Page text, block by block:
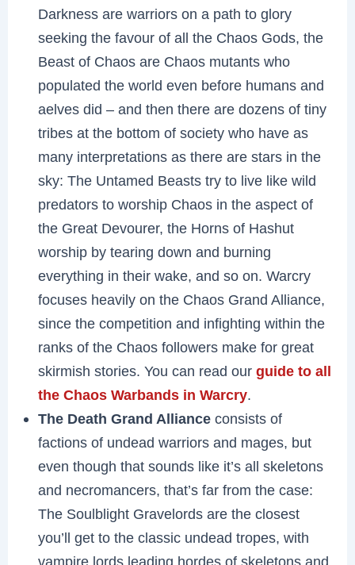
Darkness are warriors on a path to glory
seeking the favour of all the Chaos Gods, the
Beast of Chaos are Chaos mutants who
populated the world even before humans and
aelves did – and then there are dozens of tiny
tribes at the bottom of society who have as
many interpretations as there are stars in the
sky: The Untamed Beasts try to live like wild
predators to worship Chaos in the aspect of
the Great Devourer, the Horns of Hashut
worship by tearing down and burning
everything in their wake, and so on. Warcry
focuses heavily on the Chaos Grand Alliance,
since the competition and infighting within the
ranks of the Chaos followers make for great
skirmish stories. You can read ourguide to all
the Chaos Warbands in Warcry.
The Death Grand Alliance consists of
factions of undead warriors and mages, but
even though that sounds like it’s all skeletons
and necromancers, that’s far from the case:
The Soulblight Gravelords are the closest
you’ll get to the classic undead tropes, with
vampire lords leading hordes of skeletons and